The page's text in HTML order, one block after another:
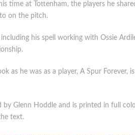
time at Tottenham, the players he
on the pitch.
his spell working with Ossie
as he was as a player, A Spur
by Glenn Hoddle and is printed in full
text.